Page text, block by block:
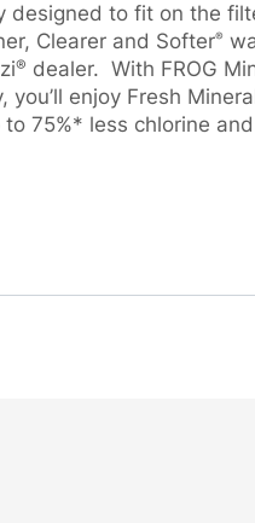
designed to fit on the
Clearer and Softer®
® dealer. With FROG
you’ll enjoy Fresh
75%* less chlorine